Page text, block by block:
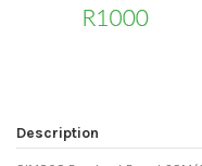
Description